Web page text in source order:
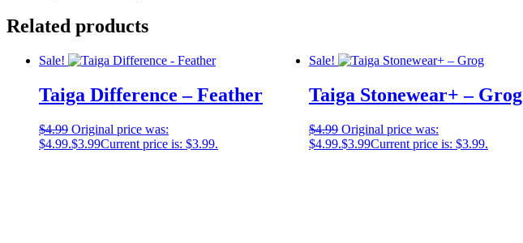
Related products
Sale!
Taiga Difference – Feather
$4.99 Original price was:
$4.99.$3.99Current price is: $3.99.
Sale!
Taiga Stonewear+ – Grog
$4.99 Original price was:
$4.99.$3.99Current price is: $3.99.